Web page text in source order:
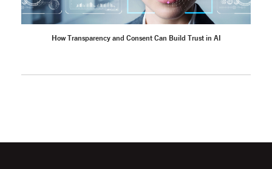
How Transparency and Consent Can Build Trust in AI